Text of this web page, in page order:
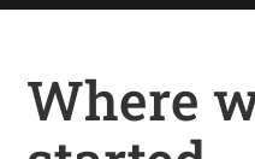
Where